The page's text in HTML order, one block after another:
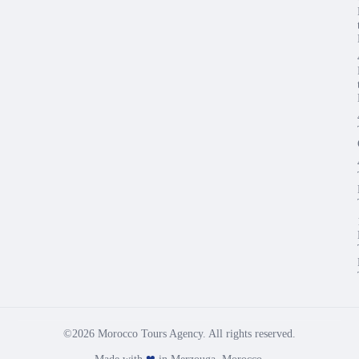
©2026 Morocco Tours Agency. All rights reserved.